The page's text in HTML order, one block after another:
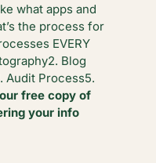
what apps and
the process for
EVERY
2. Blog
Audit Process5.
free copy of
your info